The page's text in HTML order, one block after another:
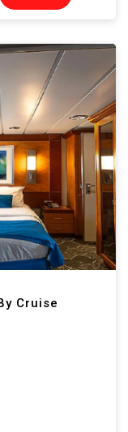
Colombo Tour package By Cruise